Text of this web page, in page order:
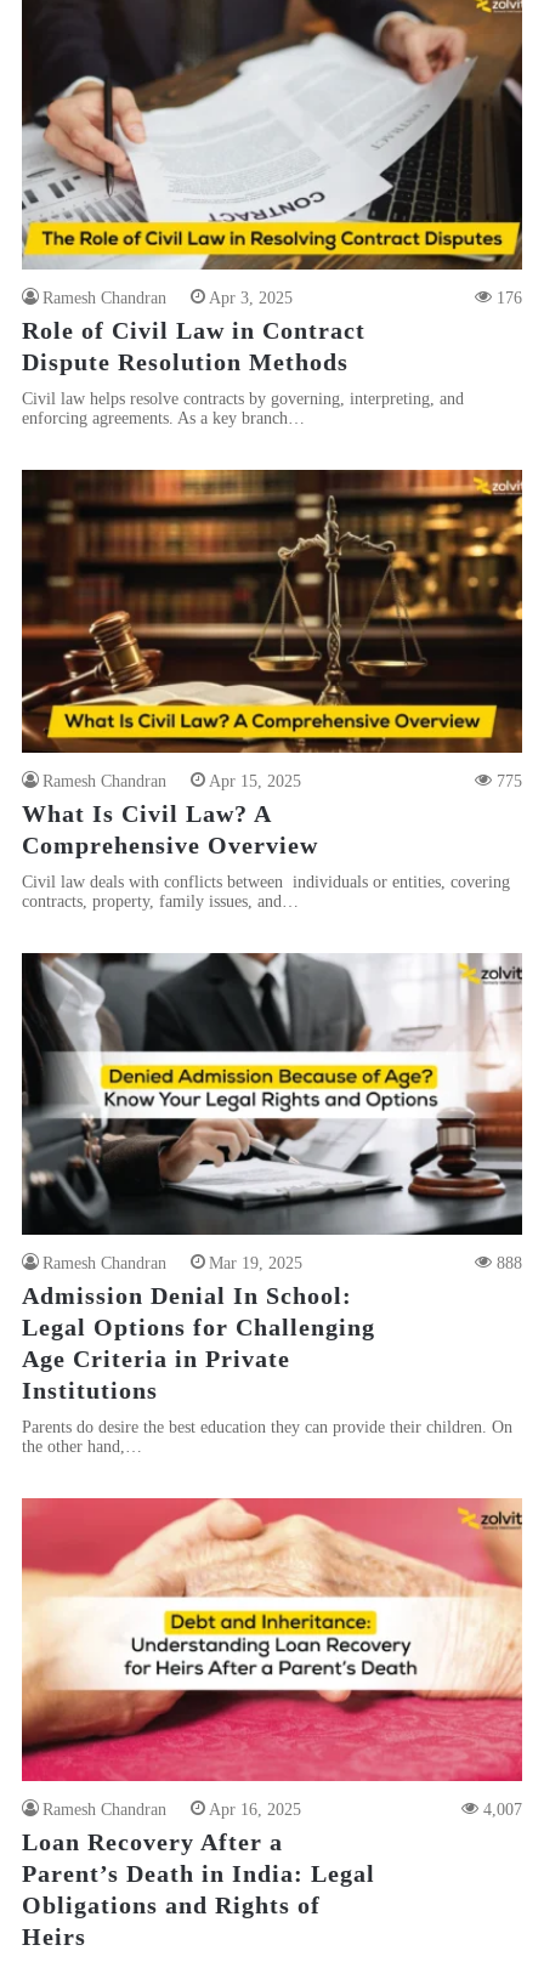
Ramesh Chandran Apr 3, 2025 176
Role of Civil Law in Contract
Dispute Resolution Methods
Civil law helps resolve contracts by governing, interpreting, and
enforcing agreements. As a key branch…
Ramesh Chandran Apr 15, 2025 775
What Is Civil Law? A
Comprehensive Overview
Civil law deals with conflicts between individuals or entities, covering
contracts, property, family issues, and…
Ramesh Chandran Mar 19, 2025 888
Admission Denial In School:
Legal Options for Challenging
Age Criteria in Private
Institutions
Parents do desire the best education they can provide their children. On
the other hand,…
Ramesh Chandran Apr 16, 2025 4,007
Loan Recovery After a
Parent’s Death in India: Legal
Obligations and Rights of
Heirs